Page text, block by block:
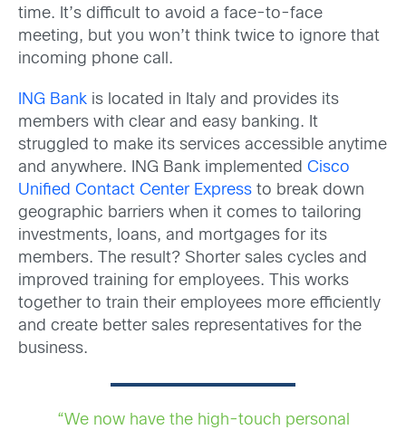
time. It’s difficult to avoid a face-to-face
meeting, but you won’t think twice to ignore that
incoming phone call.
ING Bank is located in Italy and provides its
members with clear and easy banking. It
struggled to make its services accessible anytime
and anywhere. ING Bank implemented Cisco
Unified Contact Center Express to break down
geographic barriers when it comes to tailoring
investments, loans, and mortgages for its
members. The result? Shorter sales cycles and
improved training for employees. This works
together to train their employees more efficiently
and create better sales representatives for the
business.
“We now have the high-touch personal